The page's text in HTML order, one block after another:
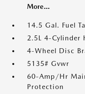
More...
14.5 Gal. Fuel
2.5L 4-Cylinder
4-Wheel Disc
5135# Gvwr
60-Amp/Hr
Protection